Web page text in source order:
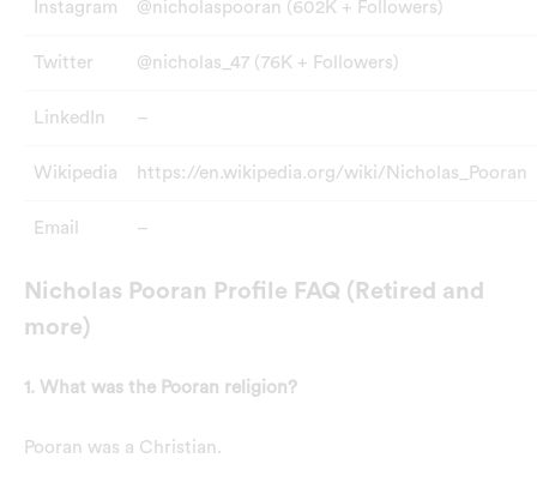
Instagram @nicholaspooran (602K + Followers)
Twitter @nicholas_47 (76K + Followers)
LinkedIn –
Wikipedia https://en.wikipedia.org/wiki/Nicholas_Pooran
Email –
Nicholas Pooran Profile FAQ (Retired and
more)
1. What was the Pooran religion?
Pooran was a Christian.